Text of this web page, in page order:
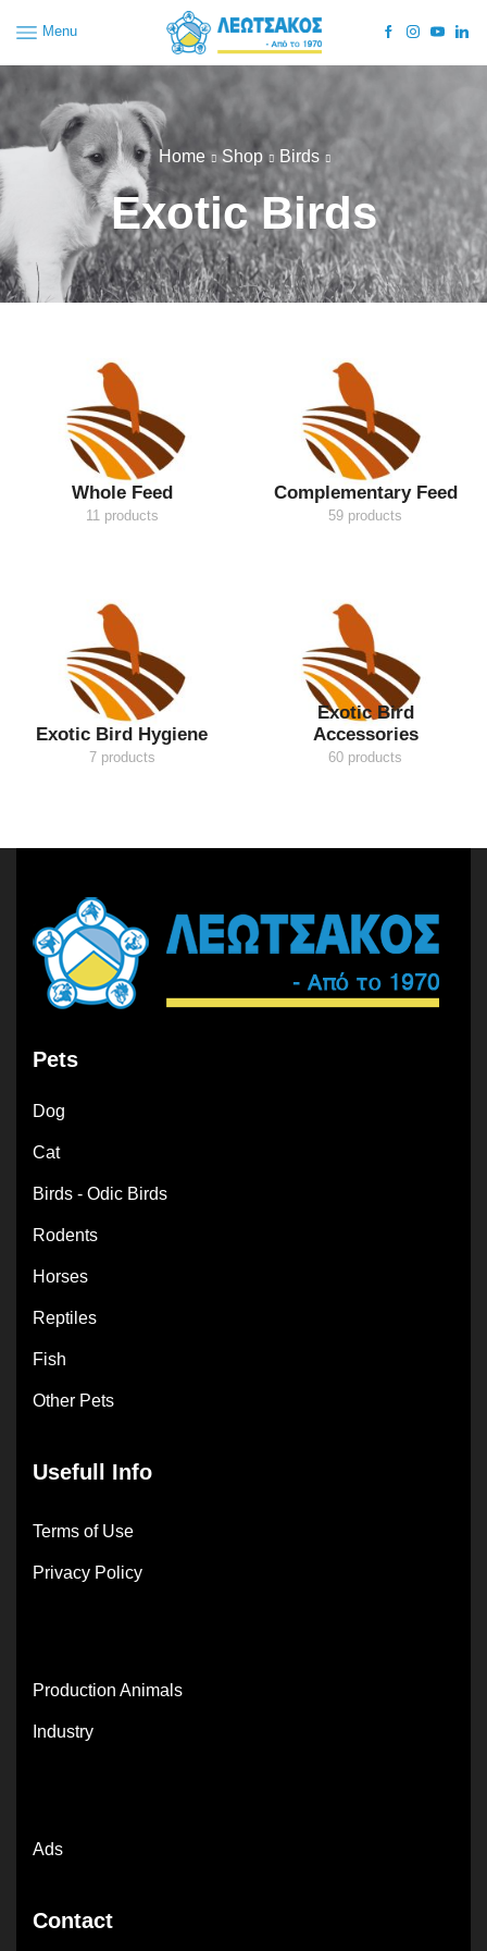
Menu
Home Shop Birds
Exotic Birds
Whole Feed
11 products
Complementary Feed
59 products
Exotic Bird Hygiene
7 products
Exotic Bird
Accessories
60 products
Pets
Dog
Cat
Birds - Odic Birds
Rodents
Horses
Reptiles
Fish
Other Pets
Usefull Info
Terms of Use
Privacy Policy
Production Animals
Industry
Ads
Contact